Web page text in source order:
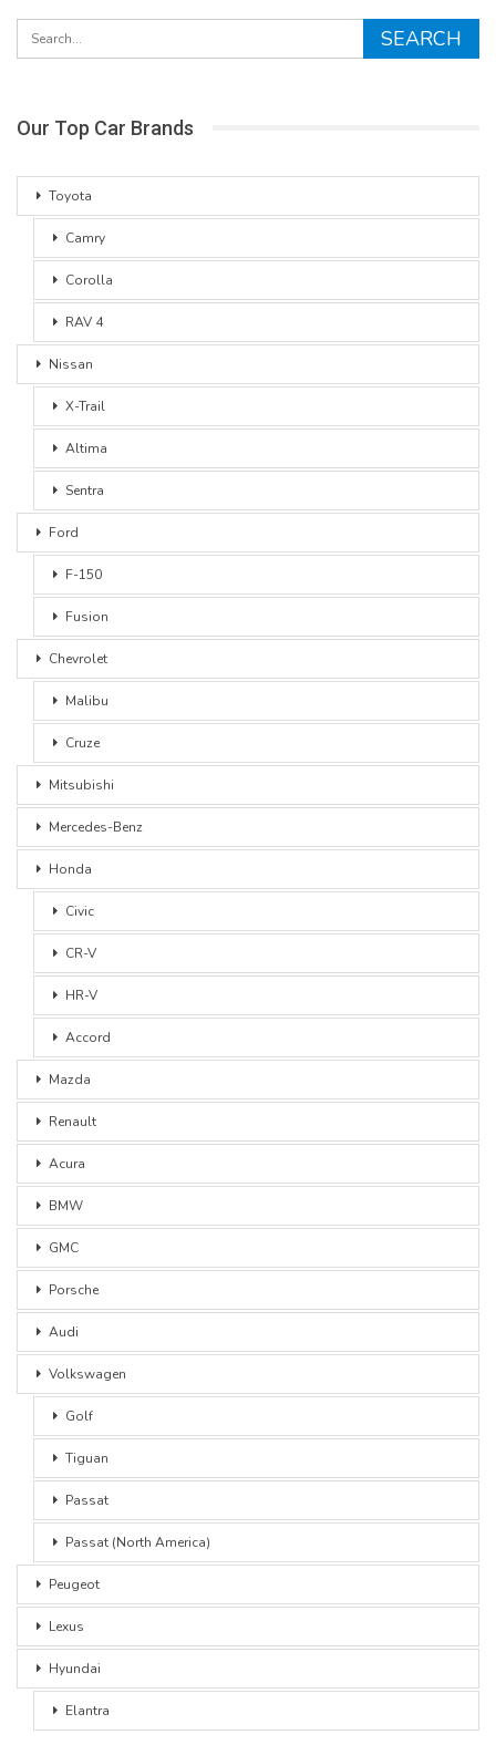
Our Top Car Brands
Toyota
Camry
Corolla
RAV 4
Nissan
X-Trail
Altima
Sentra
Ford
F-150
Fusion
Chevrolet
Malibu
Cruze
Mitsubishi
Mercedes-Benz
Honda
Civic
CR-V
HR-V
Accord
Mazda
Renault
Acura
BMW
GMC
Porsche
Audi
Volkswagen
Golf
Tiguan
Passat
Passat (North America)
Peugeot
Lexus
Hyundai
Elantra